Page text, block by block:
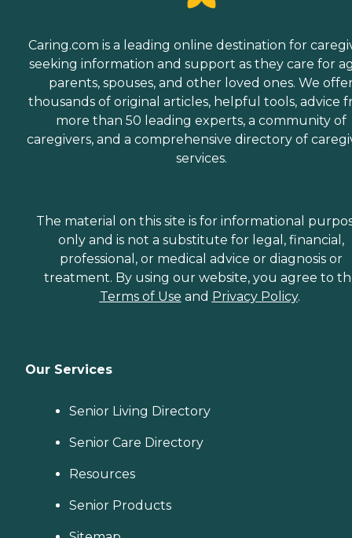
Caring.com is a leading online destination for
seeking information and support as they care for
parents, spouses, and other loved ones. We
thousands of original articles, helpful tools, advice
more than 50 leading experts, a community of
caregivers, and a comprehensive directory of
services.
The material on this site is for informational
only and is not a substitute for legal, financial,
professional, or medical advice or diagnosis or
treatment. By using our website, you agree to
Terms of Use and Privacy Policy.
Our Services
Senior Living Directory
Senior Care Directory
Resources
Senior Products